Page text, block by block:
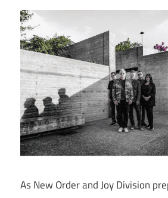
As New Order and Joy Division